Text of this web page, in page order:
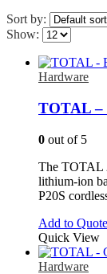
Sort by:
Show:
Hardware
TOTAL –
0 out of 5
The TOTAL
lithium-ion
P20S
Add to Quote
Quick View
Hardware